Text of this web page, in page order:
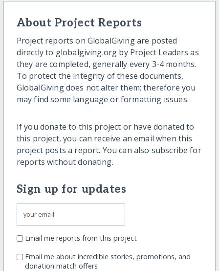
About Project Reports
Project reports on GlobalGiving are posted
directly to globalgiving.org by Project Leaders as
they are completed, generally every 3-4 months.
To protect the integrity of these documents,
GlobalGiving does not alter them; therefore you
may find some language or formatting issues.
If you donate to this project or have donated to
this project, you can receive an email when this
project posts a report. You can also subscribe for
reports without donating.
Sign up for updates
Email me reports from this project
Email me about incredible stories, promotions, and
donation match offers